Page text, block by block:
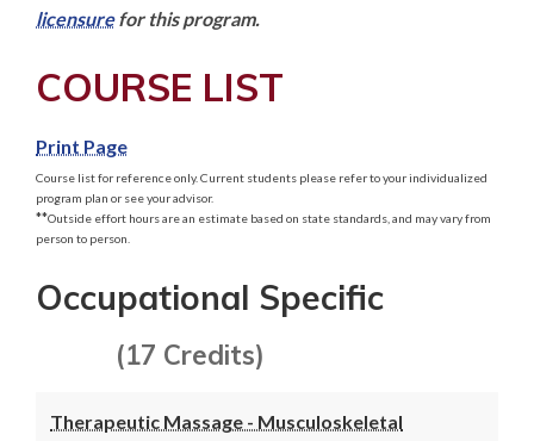
licensure for this program.
COURSE LIST
Print Page
Course list for reference only. Current students please refer to your individualized
program plan or see your advisor.
**Outside effort hours are an estimate based on state standards, and may vary from
person to person.
Occupational Specific
(17 Credits)
Therapeutic Massage - Musculoskeletal